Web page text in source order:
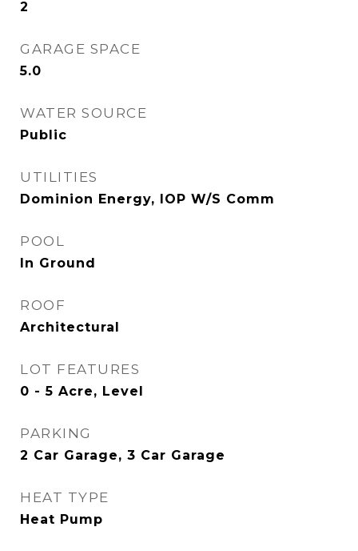
2
GARAGE SPACE
5.0
WATER SOURCE
Public
UTILITIES
Dominion Energy, IOP W/S Comm
POOL
In Ground
ROOF
Architectural
LOT FEATURES
0 - 5 Acre, Level
PARKING
2 Car Garage, 3 Car Garage
HEAT TYPE
Heat Pump